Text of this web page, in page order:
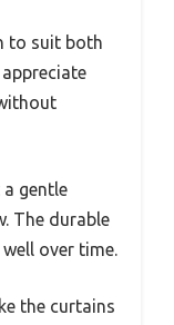
to suit both
gentle
The durable
over time.
the curtains